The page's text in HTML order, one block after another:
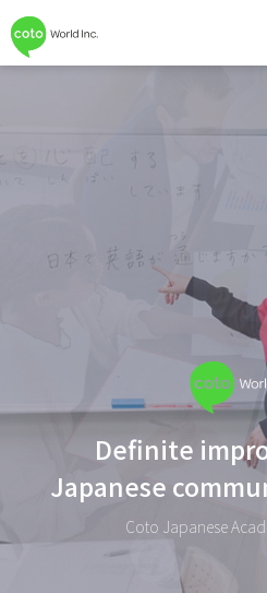
Definite
Japanese
Coto Japanese